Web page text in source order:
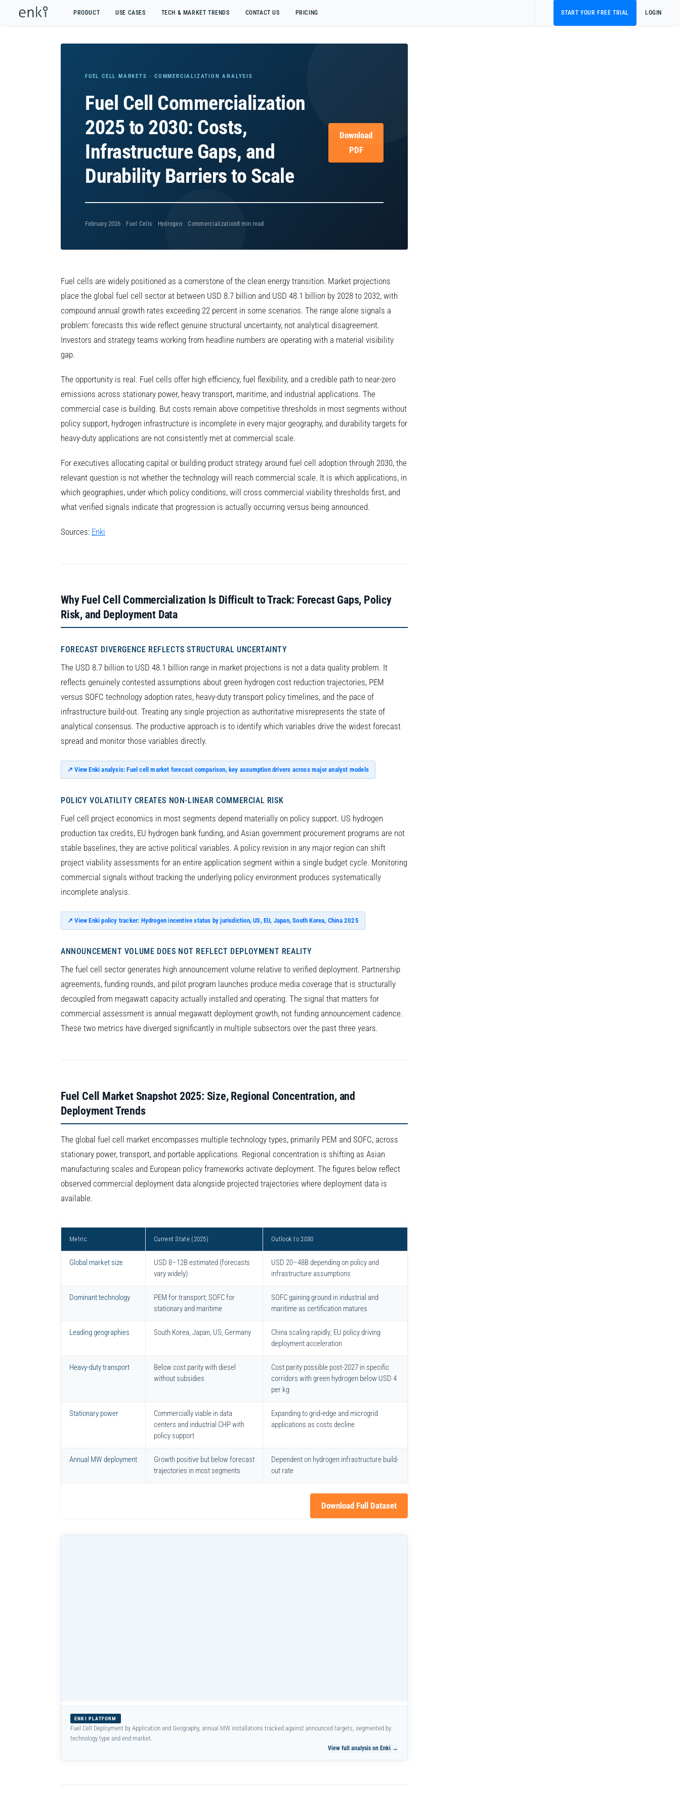
PRODUCT USE CASES TECH & MARKET TRENDS CONTACT US PRICING START YOUR FREE TRIAL LOGIN
FUEL CELL MARKETS · COMMERCIALIZATION ANALYSIS
Fuel Cell Commercialization
2025 to 2030: Costs,
Infrastructure Gaps, and
Durability Barriers to Scale
Download
PDF
February 2026 Fuel Cells Hydrogen Commercialization8 min read
Fuel cells are widely positioned as a cornerstone of the clean energy transition. Market projections
place the global fuel cell sector at between USD 8.7 billion and USD 48.1 billion by 2028 to 2032, with
compound annual growth rates exceeding 22 percent in some scenarios. The range alone signals a
problem: forecasts this wide reflect genuine structural uncertainty, not analytical disagreement.
Investors and strategy teams working from headline numbers are operating with a material visibility
gap.
The opportunity is real. Fuel cells offer high efficiency, fuel flexibility, and a credible path to near-zero
emissions across stationary power, heavy transport, maritime, and industrial applications. The
commercial case is building. But costs remain above competitive thresholds in most segments without
policy support, hydrogen infrastructure is incomplete in every major geography, and durability targets for
heavy-duty applications are not consistently met at commercial scale.
For executives allocating capital or building product strategy around fuel cell adoption through 2030, the
relevant question is not whether the technology will reach commercial scale. It is which applications, in
which geographies, under which policy conditions, will cross commercial viability thresholds first, and
what verified signals indicate that progression is actually occurring versus being announced.
Sources: Enki
Why Fuel Cell Commercialization Is Difficult to Track: Forecast Gaps, Policy
Risk, and Deployment Data
FORECAST DIVERGENCE REFLECTS STRUCTURAL UNCERTAINTY
The USD 8.7 billion to USD 48.1 billion range in market projections is not a data quality problem. It
reflects genuinely contested assumptions about green hydrogen cost reduction trajectories, PEM
versus SOFC technology adoption rates, heavy-duty transport policy timelines, and the pace of
infrastructure build-out. Treating any single projection as authoritative misrepresents the state of
analytical consensus. The productive approach is to identify which variables drive the widest forecast
spread and monitor those variables directly.
↗ View Enki analysis: Fuel cell market forecast comparison, key assumption drivers across major analyst models
POLICY VOLATILITY CREATES NON-LINEAR COMMERCIAL RISK
Fuel cell project economics in most segments depend materially on policy support. US hydrogen
production tax credits, EU hydrogen bank funding, and Asian government procurement programs are not
stable baselines, they are active political variables. A policy revision in any major region can shift
project viability assessments for an entire application segment within a single budget cycle. Monitoring
commercial signals without tracking the underlying policy environment produces systematically
incomplete analysis.
↗ View Enki policy tracker: Hydrogen incentive status by jurisdiction, US, EU, Japan, South Korea, China 2025
ANNOUNCEMENT VOLUME DOES NOT REFLECT DEPLOYMENT REALITY
The fuel cell sector generates high announcement volume relative to verified deployment. Partnership
agreements, funding rounds, and pilot program launches produce media coverage that is structurally
decoupled from megawatt capacity actually installed and operating. The signal that matters for
commercial assessment is annual megawatt deployment growth, not funding announcement cadence.
These two metrics have diverged significantly in multiple subsectors over the past three years.
Fuel Cell Market Snapshot 2025: Size, Regional Concentration, and
Deployment Trends
The global fuel cell market encompasses multiple technology types, primarily PEM and SOFC, across
stationary power, transport, and portable applications. Regional concentration is shifting as Asian
manufacturing scales and European policy frameworks activate deployment. The figures below reflect
observed commercial deployment data alongside projected trajectories where deployment data is
available.
Metric Current State (2025) Outlook to 2030
Global market size
USD 8–12B estimated (forecasts
vary widely)
USD 20–48B depending on policy and
infrastructure assumptions
Dominant technology
PEM for transport; SOFC for
stationary and maritime
SOFC gaining ground in industrial and
maritime as certification matures
Leading geographies South Korea, Japan, US, Germany
China scaling rapidly; EU policy driving
deployment acceleration
Heavy-duty transport
Below cost parity with diesel
without subsidies
Cost parity possible post-2027 in specific
corridors with green hydrogen below USD 4
per kg
Stationary power
Commercially viable in data
centers and industrial CHP with
policy support
Expanding to grid-edge and microgrid
applications as costs decline
Annual MW deployment
Growth positive but below forecast
trajectories in most segments
Dependent on hydrogen infrastructure build-
out rate
Download Full Dataset
ENKI PLATFORM
Fuel Cell Deployment by Application and Geography, annual MW installations tracked against announced targets, segmented by
technology type and end market.
View full analysis on Enki →